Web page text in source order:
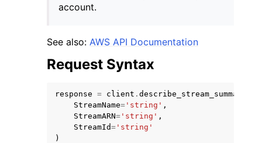
account.
See also: AWS API Documentation
Request Syntax
response = client . describe_stream_summary
StreamName= 'string' ,
StreamARN= 'string' ,
StreamId= 'string'
)